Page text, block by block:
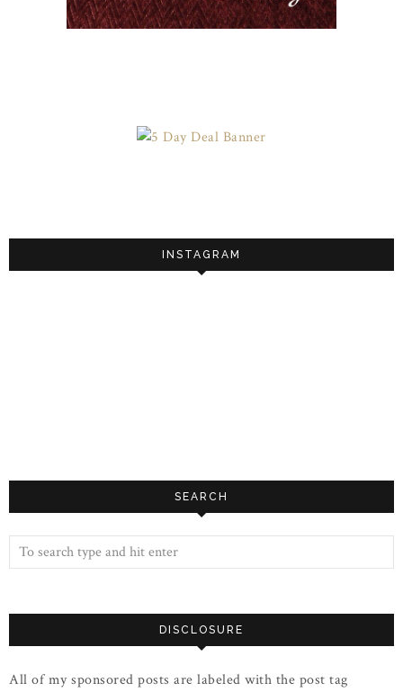
INSTAGRAM
SEARCH
DISCLOSURE
All of my sponsored posts are labeled with the post tag